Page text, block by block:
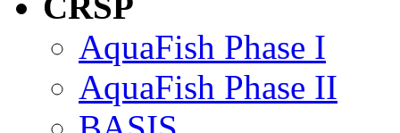
AquaFish Phase I
AquaFish Phase II